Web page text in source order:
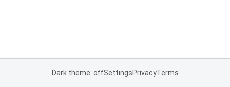
Dark theme: offSettingsPrivacyTerms